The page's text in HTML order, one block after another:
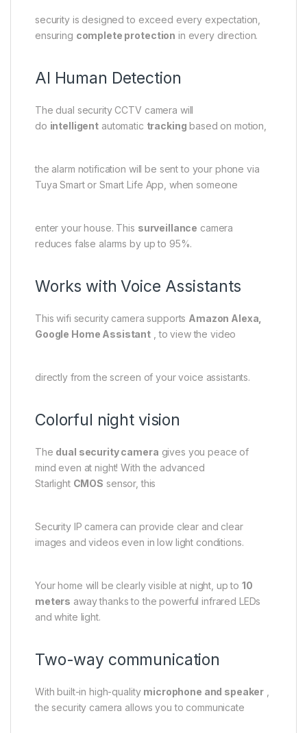
security is designed to exceed every expectation,
ensuring complete protection in every direction.
AI Human Detection
The dual security CCTV camera will
do intelligent automatic tracking based on motion,
the alarm notification will be sent to your phone via
Tuya Smart or Smart Life App, when someone
enter your house. This surveillance camera
reduces false alarms by up to 95%.
Works with Voice Assistants
This wifi security camera supports Amazon Alexa,
Google Home Assistant , to view the video
directly from the screen of your voice assistants.
Colorful night vision
The dual security camera gives you peace of
mind even at night! With the advanced
Starlight CMOS sensor, this
Security IP camera can provide clear and clear
images and videos even in low light conditions.
Your home will be clearly visible at night, up to 10
meters away thanks to the powerful infrared LEDs
and white light.
Two-way communication
With built-in high-quality microphone and speaker
the security camera allows you to communicate